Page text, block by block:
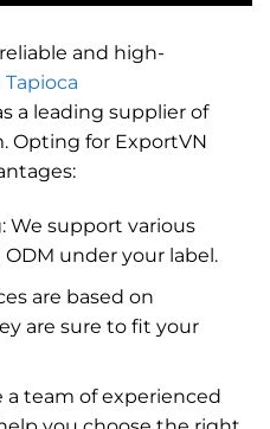
and high-
a leading supplier of
Opting for ExportVN
We support various
under your label.
are based on
are sure to fit your
a team of experienced